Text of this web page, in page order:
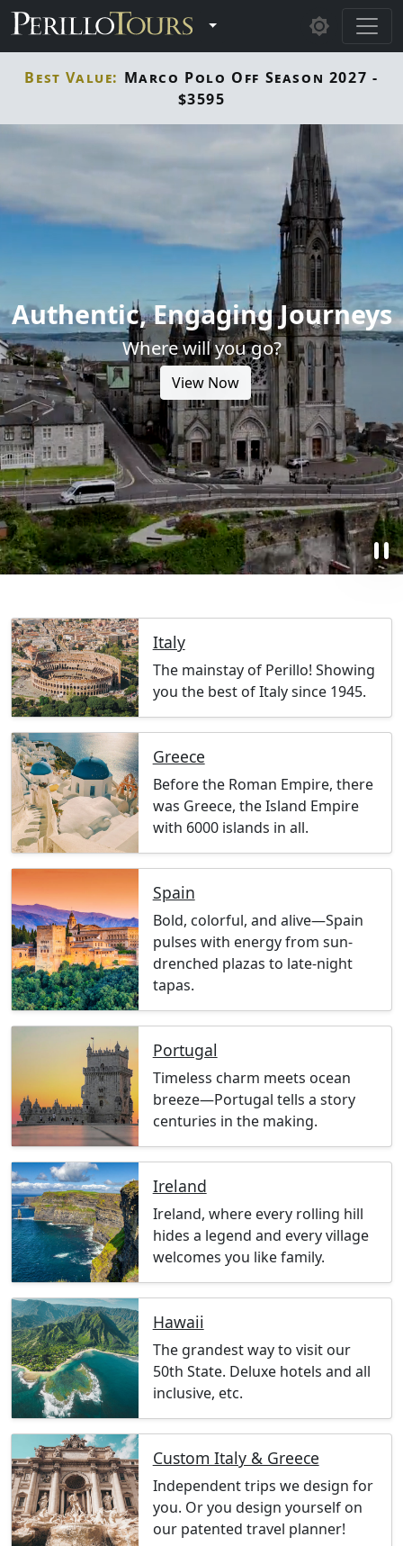
Skip to main content
Toggle Dropdown
Best Value: Marco Polo Off Season 2027 -
$3595
Authentic, Engaging Journeys
Where will you go?
View Now
pause
Italy
The mainstay of Perillo! Showing
you the best of Italy since 1945.
Greece
Before the Roman Empire, there
was Greece, the Island Empire
with 6000 islands in all.
Spain
Bold, colorful, and alive—Spain
pulses with energy from sun-
drenched plazas to late-night
tapas.
Portugal
Timeless charm meets ocean
breeze—Portugal tells a story
centuries in the making.
Ireland
Ireland, where every rolling hill
hides a legend and every village
welcomes you like family.
Hawaii
The grandest way to visit our
50th State. Deluxe hotels and all
inclusive, etc.
Custom Italy & Greece
Independent trips we design for
you. Or you design yourself on
our patented travel planner!